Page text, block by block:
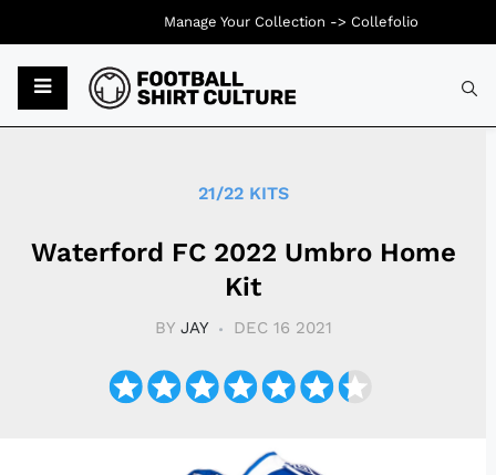
21/22 KITS
Waterford FC 2022 Umbro Home
Kit
BY JAY DEC 16 2021
Manage Your Collection -> Collefolio